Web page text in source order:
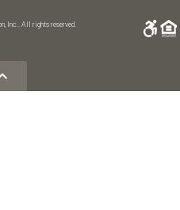
Inc.. All rights reserved.